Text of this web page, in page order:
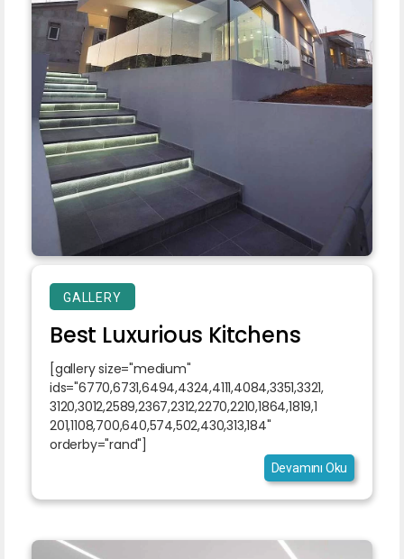
GALLERY
Best Luxurious Kitchens
[gallery size="medium"
ids="6770,6731,6494,4324,4111,4084,3351,3321,
3120,3012,2589,2367,2312,2270,2210,1864,1819,1
201,1108,700,640,574,502,430,313,184"
orderby="rand"]
Devamını Oku